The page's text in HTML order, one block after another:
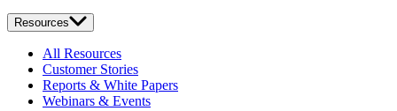
Resources
All Resources
Customer Stories
Reports & White Papers
Webinars & Events